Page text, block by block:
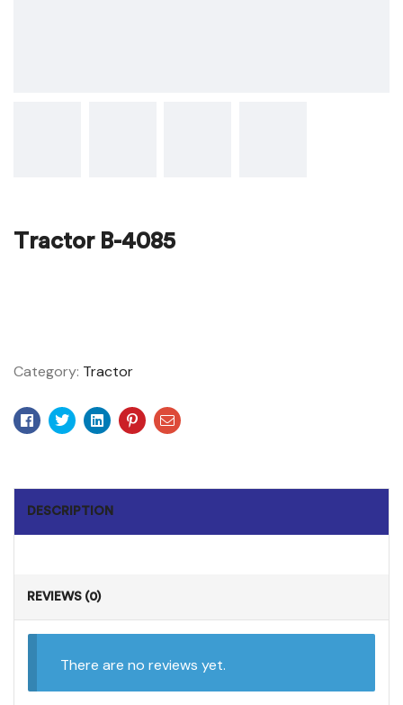
Tractor B-4085
Category: Tractor
Facebook
TwitterLinkedinPinterest
Email
DESCRIPTION
REVIEWS (0)
There are no reviews yet.